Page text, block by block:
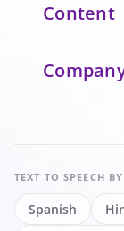
Content
TEXT TO SPEECH
Spanish